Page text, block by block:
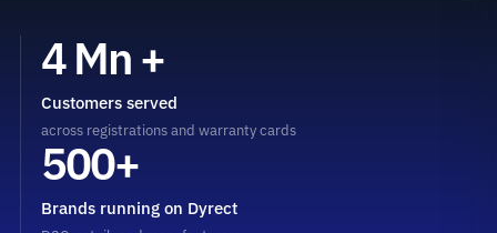
4 Mn +
Customers served
across registrations and warranty cards
500+
Brands running on Dyrect